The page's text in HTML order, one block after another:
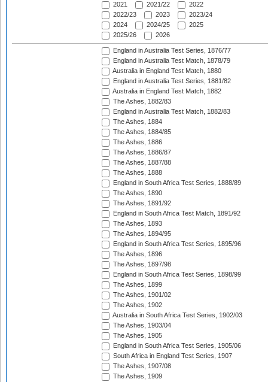
2021
2021/22
2022
2022/23
2023
2023/24
2024
2024/25
2025
2025/26
2026
England in Australia Test Series, 1876/77
England in Australia Test Match, 1878/79
Australia in England Test Match, 1880
England in Australia Test Series, 1881/82
Australia in England Test Match, 1882
The Ashes, 1882/83
England in Australia Test Match, 1882/83
The Ashes, 1884
The Ashes, 1884/85
The Ashes, 1886
The Ashes, 1886/87
The Ashes, 1887/88
The Ashes, 1888
England in South Africa Test Series, 1888/89
The Ashes, 1890
The Ashes, 1891/92
England in South Africa Test Match, 1891/92
The Ashes, 1893
The Ashes, 1894/95
England in South Africa Test Series, 1895/96
The Ashes, 1896
The Ashes, 1897/98
England in South Africa Test Series, 1898/99
The Ashes, 1899
The Ashes, 1901/02
The Ashes, 1902
Australia in South Africa Test Series, 1902/03
The Ashes, 1903/04
The Ashes, 1905
England in South Africa Test Series, 1905/06
South Africa in England Test Series, 1907
The Ashes, 1907/08
The Ashes, 1909